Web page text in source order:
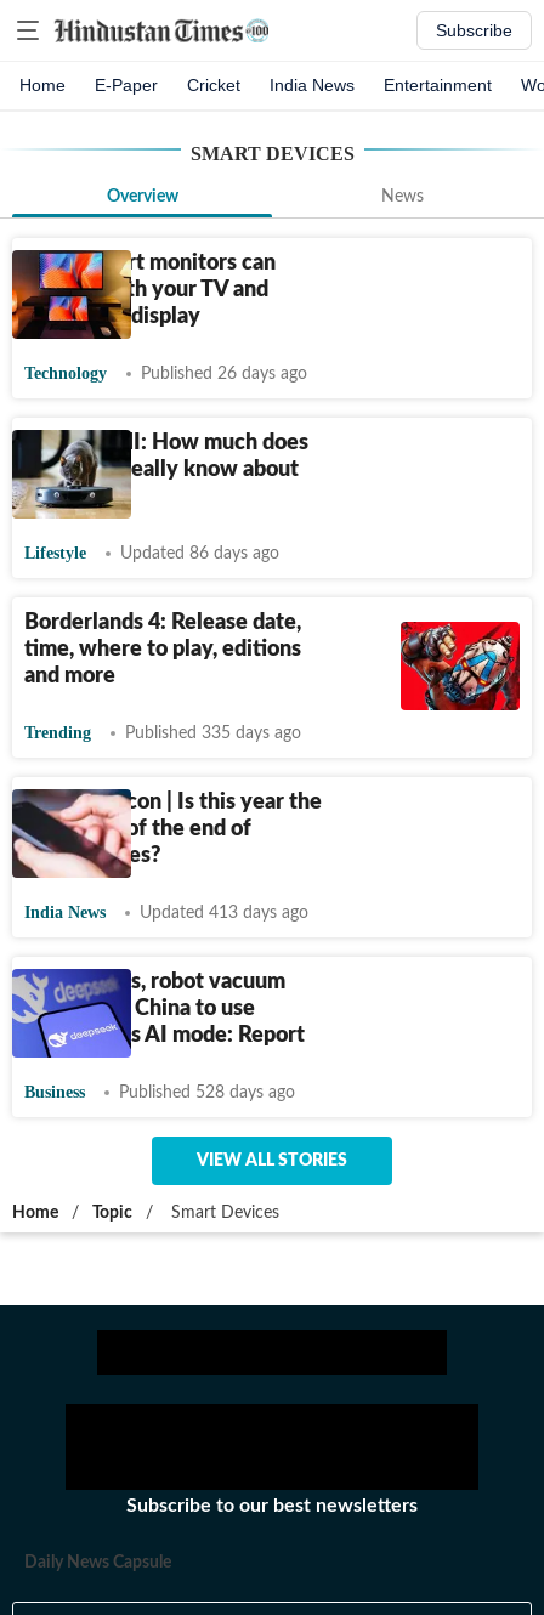
Subscribe
Home E-Paper Cricket India News Entertainment
SMART DEVICES
Overview News
These smart monitors can
replace both your TV and
traditional display
Technology Published 26 days ago
Ewww, TMI: How much does
your tech really know about
you?
Lifestyle Updated 86 days ago
Borderlands 4: Release date,
time, where to play, editions
and more
Trending Published 335 days ago
Seeing Silicon | Is this year the
beginning of the end of
smartphones?
India News Updated 413 days ago
TVs, fridges, robot vacuum
cleaners in China to use
DeepSeek's AI mode: Report
Business Published 528 days ago
VIEW ALL STORIES
Home / Topic / Smart Devices
Subscribe to our best newsletters
Daily News Capsule